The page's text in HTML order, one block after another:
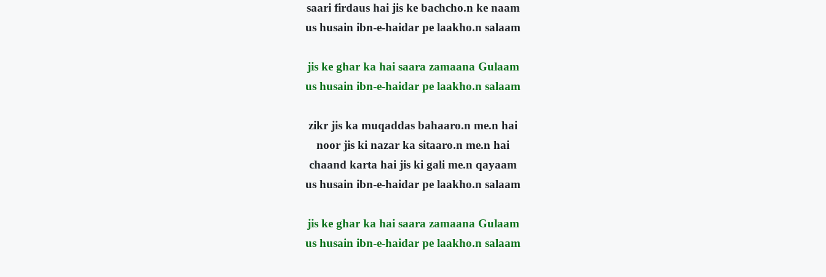
saari firdaus hai jis ke bachcho.n ke naam
us husain ibn-e-haidar pe laakho.n salaam
jis ke ghar ka hai saara zamaana Gulaam
us husain ibn-e-haidar pe laakho.n salaam
zikr jis ka muqaddas bahaaro.n me.n hai
noor jis ki nazar ka sitaaro.n me.n hai
chaand karta hai jis ki gali me.n qayaam
us husain ibn-e-haidar pe laakho.n salaam
jis ke ghar ka hai saara zamaana Gulaam
us husain ibn-e-haidar pe laakho.n salaam